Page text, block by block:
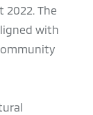
2022. The
with